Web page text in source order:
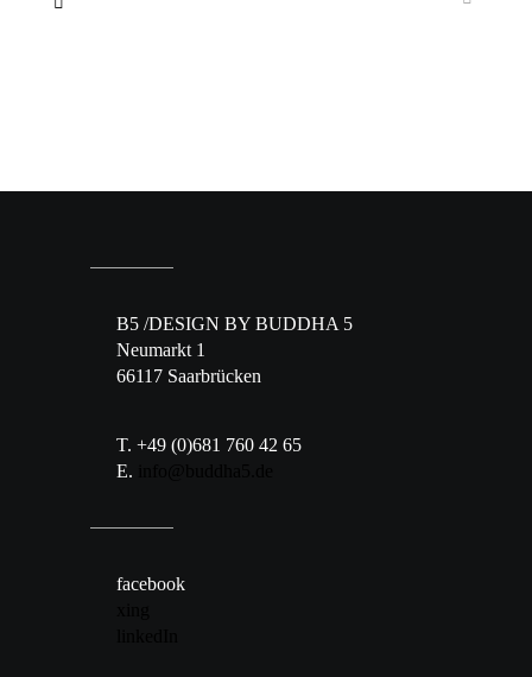
B5 /DESIGN BY BUDDHA 5
Neumarkt 1
66117 Saarbrücken
T. +49 (0)681 760 42 65
E.
facebook